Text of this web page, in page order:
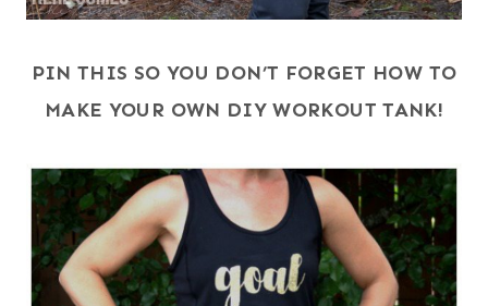
PIN THIS SO YOU DON’T FORGET HOW TO
MAKE YOUR OWN DIY WORKOUT TANK!